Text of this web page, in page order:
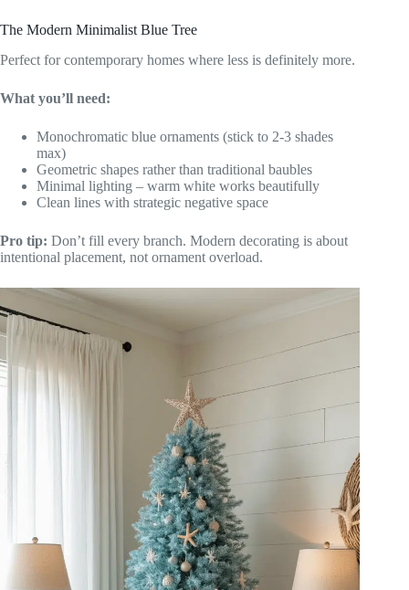
The Modern Minimalist Blue Tree
Perfect for contemporary homes where less is definitely more.
What you’ll need:
Monochromatic blue ornaments (stick to 2-3 shades
max)
Geometric shapes rather than traditional baubles
Minimal lighting – warm white works beautifully
Clean lines with strategic negative space
Pro tip: Don’t fill every branch. Modern decorating is about
intentional placement, not ornament overload.